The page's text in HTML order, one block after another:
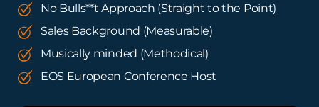
No Bulls**t Approach (Straight to the Point)
Sales Background (Measurable)
Musically minded (Methodical)
EOS European Conference Host